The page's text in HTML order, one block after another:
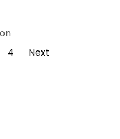
4 Next